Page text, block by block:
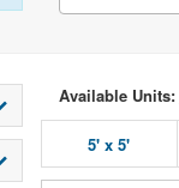
Available Units:
5' x 5'